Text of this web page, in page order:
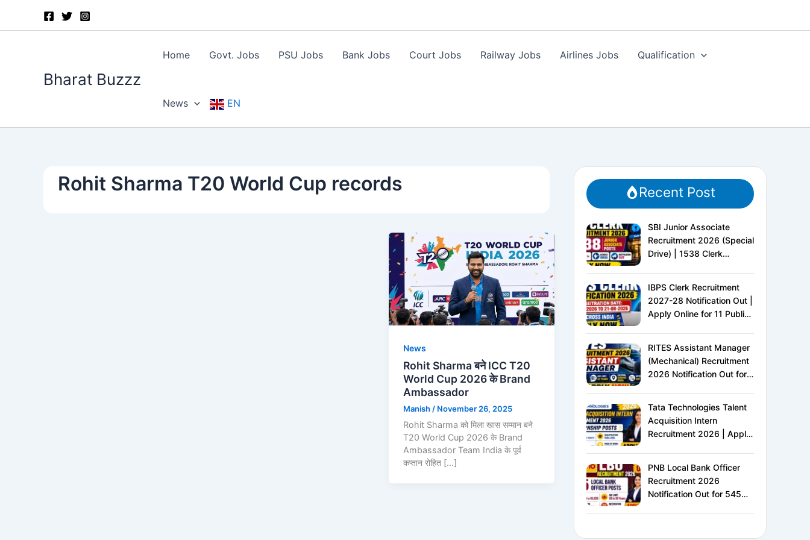
Bharat Buzzz
Home Govt. Jobs PSU Jobs Bank Jobs Court Jobs Railway Jobs Airlines Jobs Qualification
News EN
Rohit Sharma T20 World Cup records
News
Rohit Sharma बने ICC T20
World Cup 2026 के Brand
Ambassador
Manish/ November 26, 2025
Rohit Sharma को मिला खास सम्मान बने
T20 World Cup 2026 के Brand
Ambassador Team India के पूर्व
कप्तान रोहित […]
Recent Post
SBI Junior Associate
Recruitment 2026 (Special
Drive) | 1538 Clerk
IBPS Clerk Recruitment
2027-28 Notification Out |
Apply Online for 11 Public
Pattern, Salary &
Complete Details
RITES Assistant Manager
(Mechanical) Recruitment
2026 Notification Out for
Railways PSU Jobs
Tata Technologies Talent
Acquisition Intern
Recruitment 2026 | Apply
PNB Local Bank Officer
Recruitment 2026
Notification Out for 545